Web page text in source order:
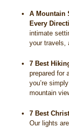
A Mountain
Every
intimate
your travels,
7 Best
prepared for
you’re
mountain
7 Best
Our lights